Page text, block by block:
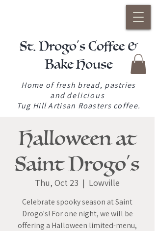
St. Drogo's Coffee &
Bake House
Home of fresh bread, pastries
anddelicious
Tug Hill Artisan Roasters coffee.
Halloween at
Saint Drogo's
Thu, Oct 23
  |
Lowville
Celebrate spooky season at Saint
Drogo's! For one night, we will be
offering a Halloween limited-menu,